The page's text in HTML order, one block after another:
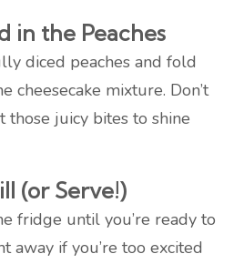
in the Peaches
diced peaches and fold
cheesecake mixture. Don’t
juicy bites to shine
(or Serve!)
fridge until you’re ready to
away if you’re too excited